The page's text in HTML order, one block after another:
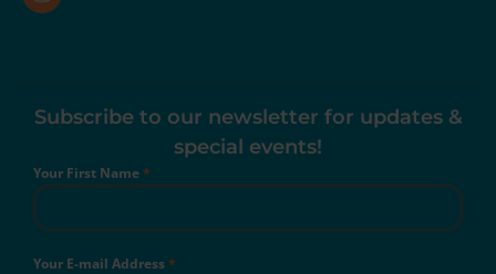
Subscribe to our newsletter for updates &
special events!
Your First Name*
Your E-mail Address*